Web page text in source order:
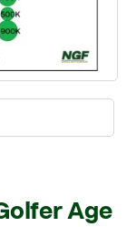
Age